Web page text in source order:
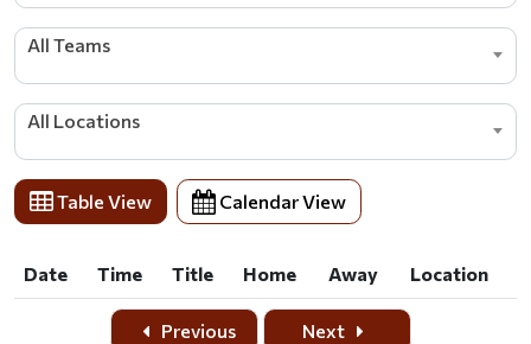
All Teams
All Locations
Table View Calendar View
Date Time Title Home Away
Location
Time Title Home Away Location
Previous Next